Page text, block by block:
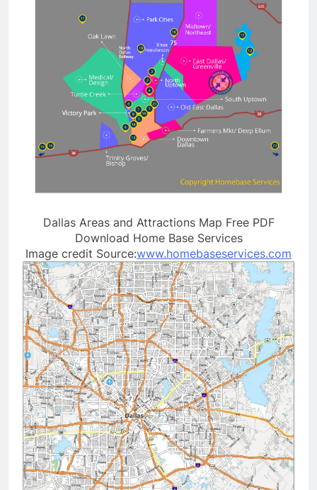
Dallas Areas and Attractions Map Free PDF
Download Home Base Services
Image credit Source:www.homebaseservices.com